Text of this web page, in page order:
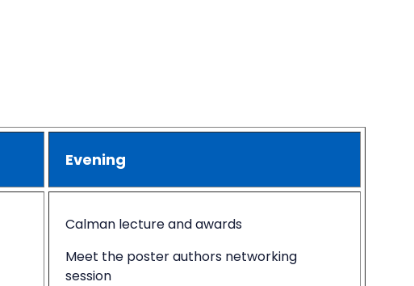
Evening
Calman lecture and awards
Meet the poster authors networking
session